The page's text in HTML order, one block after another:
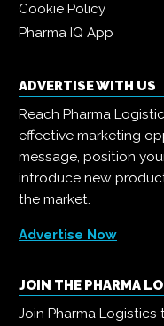
Cookie Policy
Pharma IQ App
ADVERTISE WITH US
Reach Pharma
effective marketing
message, position
introduce new
the market.
Advertise Now
JOIN THE PHARMA
Join Pharma